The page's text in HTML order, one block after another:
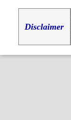
Disclaimer